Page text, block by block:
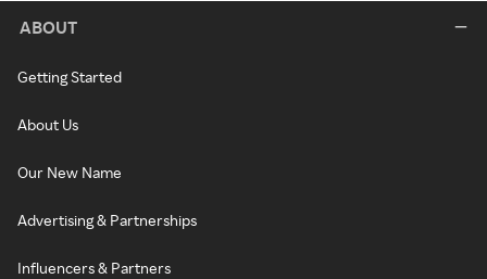
ABOUT
Getting Started
About Us
Our New Name
Advertising & Partnerships
Influencers & Partners